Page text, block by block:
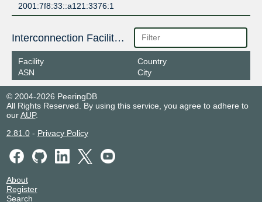
2001:7f8:33::a121:3376:1
Interconnection Facilities
Facility
ASN
Country
City
© 2004-2026 PeeringDB
All Rights Reserved. By using this service, you agree to adhere to
ourAUP.
2.81.0- Privacy Policy
About
Register
Search